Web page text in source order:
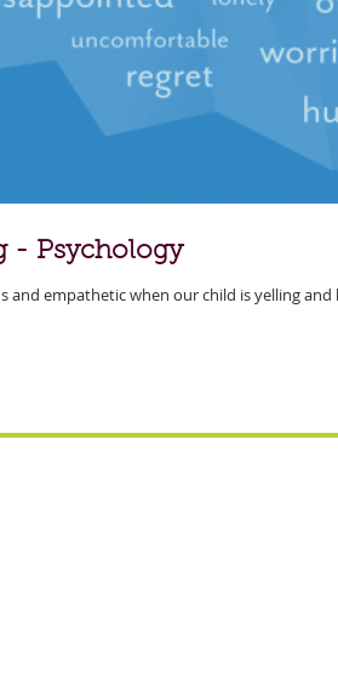
- Psychology
and empathetic when our child is yelling